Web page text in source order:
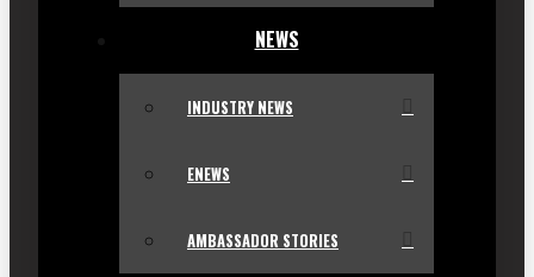
NEWS
INDUSTRY NEWS
ENEWS
AMBASSADOR STORIES